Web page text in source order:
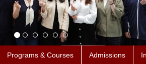
Programs & Courses Admissions